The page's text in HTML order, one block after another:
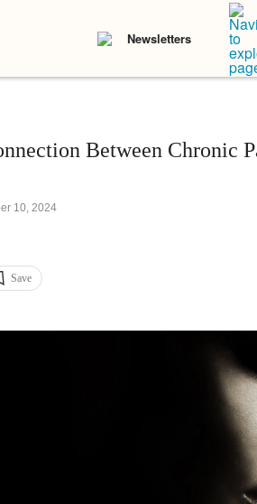
Newsletters
Between Chronic
10, 2024
Save